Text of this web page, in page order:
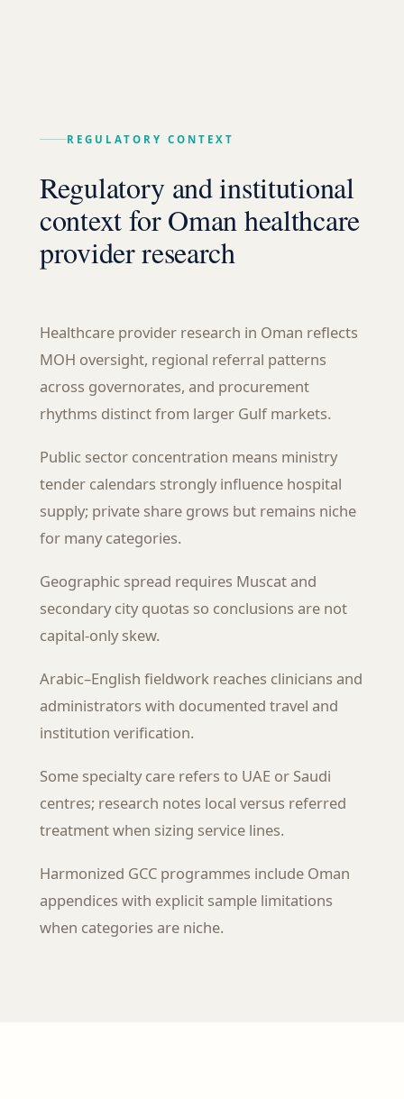
REGULATORY CONTEXT
Regulatory and institutional
context for Oman healthcare
provider research
Healthcare provider research in Oman reflects
MOH oversight, regional referral patterns
across governorates, and procurement
rhythms distinct from larger Gulf markets.
Public sector concentration means ministry
tender calendars strongly influence hospital
supply; private share grows but remains niche
for many categories.
Geographic spread requires Muscat and
secondary city quotas so conclusions are not
capital-only skew.
Arabic–English fieldwork reaches clinicians and
administrators with documented travel and
institution verification.
Some specialty care refers to UAE or Saudi
centres; research notes local versus referred
treatment when sizing service lines.
Harmonized GCC programmes include Oman
appendices with explicit sample limitations
when categories are niche.